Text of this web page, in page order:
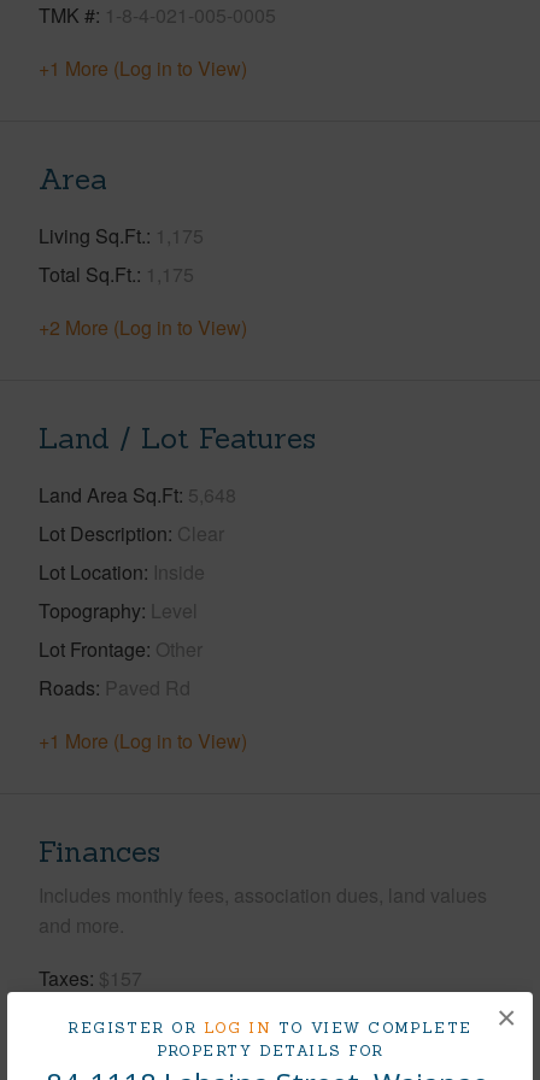
REGISTER OR LOG IN TO VIEW COMPLETE
PROPERTY DETAILS FOR
×
TMK # 1-8-4-021-005-0005
+1 More (Log in to View)
Area
Living Sq.Ft. 1,175
Total Sq.Ft. 1,175
+2 More (Log in to View)
Land / Lot Features
Land Area Sq.Ft 5,648
Lot Description Clear
Lot Location Inside
Topography Level
Lot Frontage Other
Roads Paved Rd
+1 More (Log in to View)
Finances
Includes monthly fees, association dues, land values
and more.
Taxes $157
Tax Year 2026
+5 More (Log in to View)